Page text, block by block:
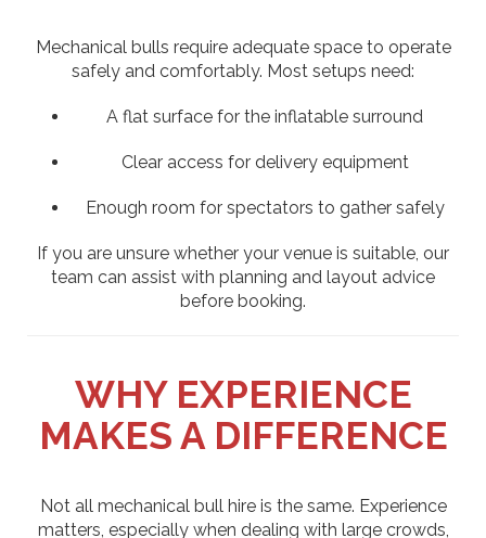
Mechanical bulls require adequate space to operate
safely and comfortably. Most setups need:
A flat surface for the inflatable surround
Clear access for delivery equipment
Enough room for spectators to gather safely
If you are unsure whether your venue is suitable, our
team can assist with planning and layout advice
before booking.
WHY EXPERIENCE
MAKES A DIFFERENCE
Not all mechanical bull hire is the same. Experience
matters, especially when dealing with large crowds,